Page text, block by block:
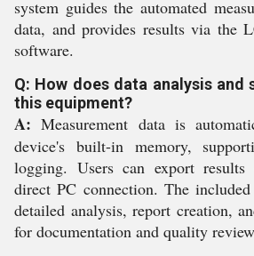
system guides the automated
data, and provides results via the
software.
Q: How does data analysis and
this equipment?
A: Measurement data is
device's built-in memory,
logging. Users can export
direct PC connection. The
detailed analysis, report creation,
for documentation and quality